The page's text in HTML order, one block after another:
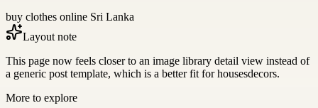
buy clothes online Sri Lanka
Layout note
This page now feels closer to an image library detail view instead of
a generic post template, which is a better fit for housesdecors.
More to explore